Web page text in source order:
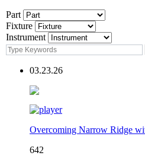
Part
Fixture
Instrument
03.23.26
Overcoming Narrow Ridge
642